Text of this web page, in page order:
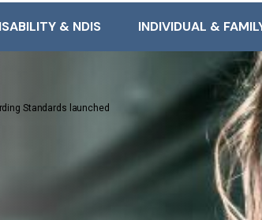
& NDIS INDIVIDUAL &
Standards launched